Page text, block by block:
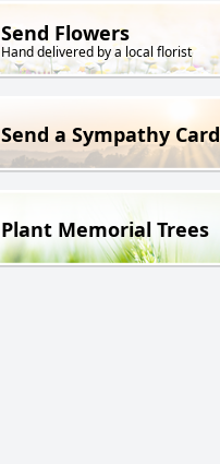
Send Flowers
Hand delivered by a local florist
Send a Sympathy Card
Plant Memorial Trees